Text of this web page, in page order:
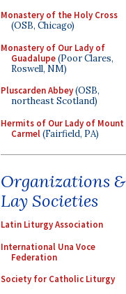
Monastery of the Holy Cross
(OSB, Chicago)
Monastery of Our Lady of
Guadalupe(Poor Clares,
Roswell, NM)
Pluscarden Abbey(OSB,
northeast Scotland)
Hermits of Our Lady of Mount
Carmel(Fairfield, PA)
Organizations &
Lay Societies
Latin Liturgy Association
International Una Voce
Federation
Society for Catholic Liturgy